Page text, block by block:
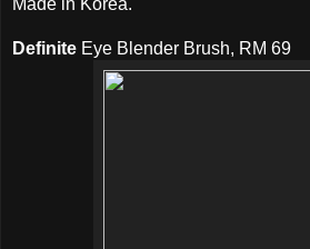
Definite Eye Blender Brush, RM 69